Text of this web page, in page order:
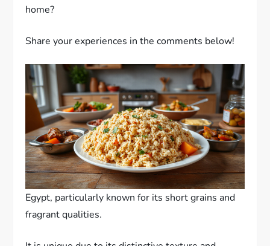
home?
Share your experiences in the comments below!
Egypt, particularly known for its short grains and
fragrant qualities.